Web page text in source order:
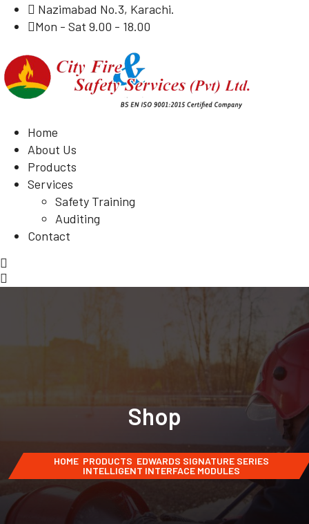
Nazimabad No.3, Karachi.
Mon - Sat 9.00 - 18.00
Home
About Us
Products
Services
Safety Training
Auditing
Contact
Shop
HOME PRODUCTS EDWARDS SIGNATURE SERIES
INTELLIGENT INTERFACE MODULES